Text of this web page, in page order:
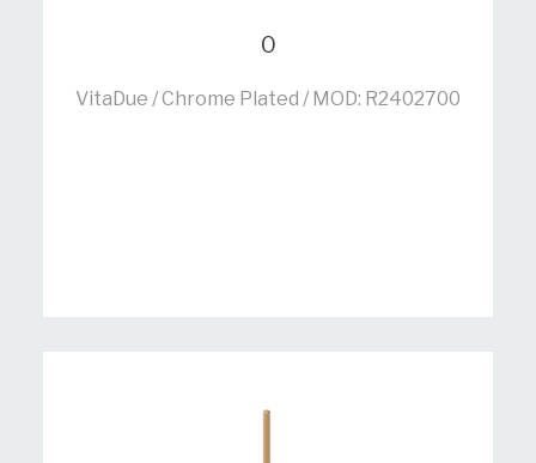
0
VitaDue / Chrome Plated / MOD: R2402700